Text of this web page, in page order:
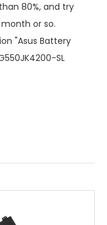
80%, and try
or so.
"Asus Battery
SL